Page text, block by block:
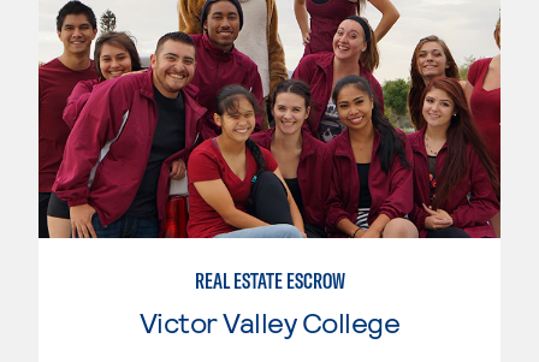
REAL ESTATE ESCROW
Victor Valley College